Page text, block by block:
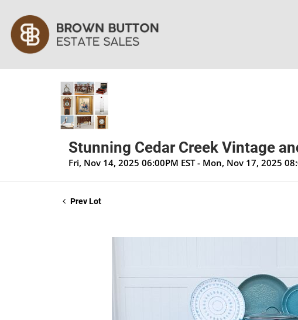
Stunning Cedar Creek Vintage
Fri, Nov 14, 2025 06:00PM EST - Mon, Nov 17, 2025
Prev Lot